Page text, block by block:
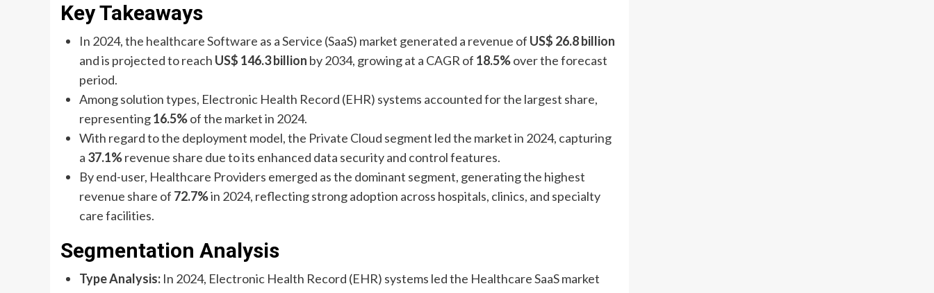
Key Takeaways
In 2024, the healthcare Software as a Service (SaaS) market generated a revenue of US$ 26.8 billion
and is projected to reach US$ 146.3 billion by 2034, growing at a CAGR of 18.5%over the forecast
period.
Among solution types, Electronic Health Record (EHR) systems accounted for the largest share,
representing16.5%of the market in 2024.
With regard to the deployment model, the Private Cloud segment led the market in 2024, capturing
a 37.1%revenue share due to its enhanced data security and control features.
By end-user, Healthcare Providers emerged as the dominant segment, generating the highest
revenue share of 72.7%in 2024, reflecting strong adoption across hospitals, clinics, and specialty
care facilities.
Segmentation Analysis
Type Analysis: In 2024, Electronic Health Record (EHR) systems led the Healthcare SaaS market